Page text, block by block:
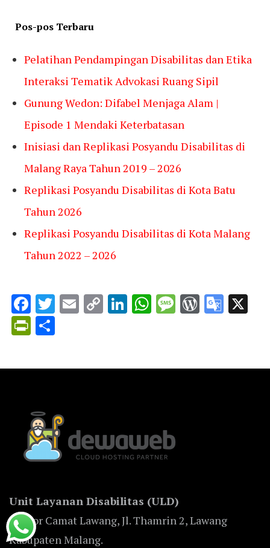
Pos-pos Terbaru
Pelatihan Pendampingan Disabilitas dan Etika
Interaksi Tematik Advokasi Ruang Sipil
Gunung Wedon: Difabel Menjaga Alam |
Episode 1 Mendaki Keterbatasan
Inisiasi dan Replikasi Posyandu Disabilitas di
Malang Raya Tahun 2019 – 2026
Replikasi Posyandu Disabilitas di Kota Batu
Tahun 2026
Replikasi Posyandu Disabilitas di Kota Malang
Tahun 2022 – 2026
Facebook
Twitter
EmailCopyLinkedIn
WhatsApp
Message
PrintFriendly
Unit Layanan Disabilitas (ULD)
Kantor Camat Lawang, Jl. Thamrin 2, Lawang
Kabupaten Malang.